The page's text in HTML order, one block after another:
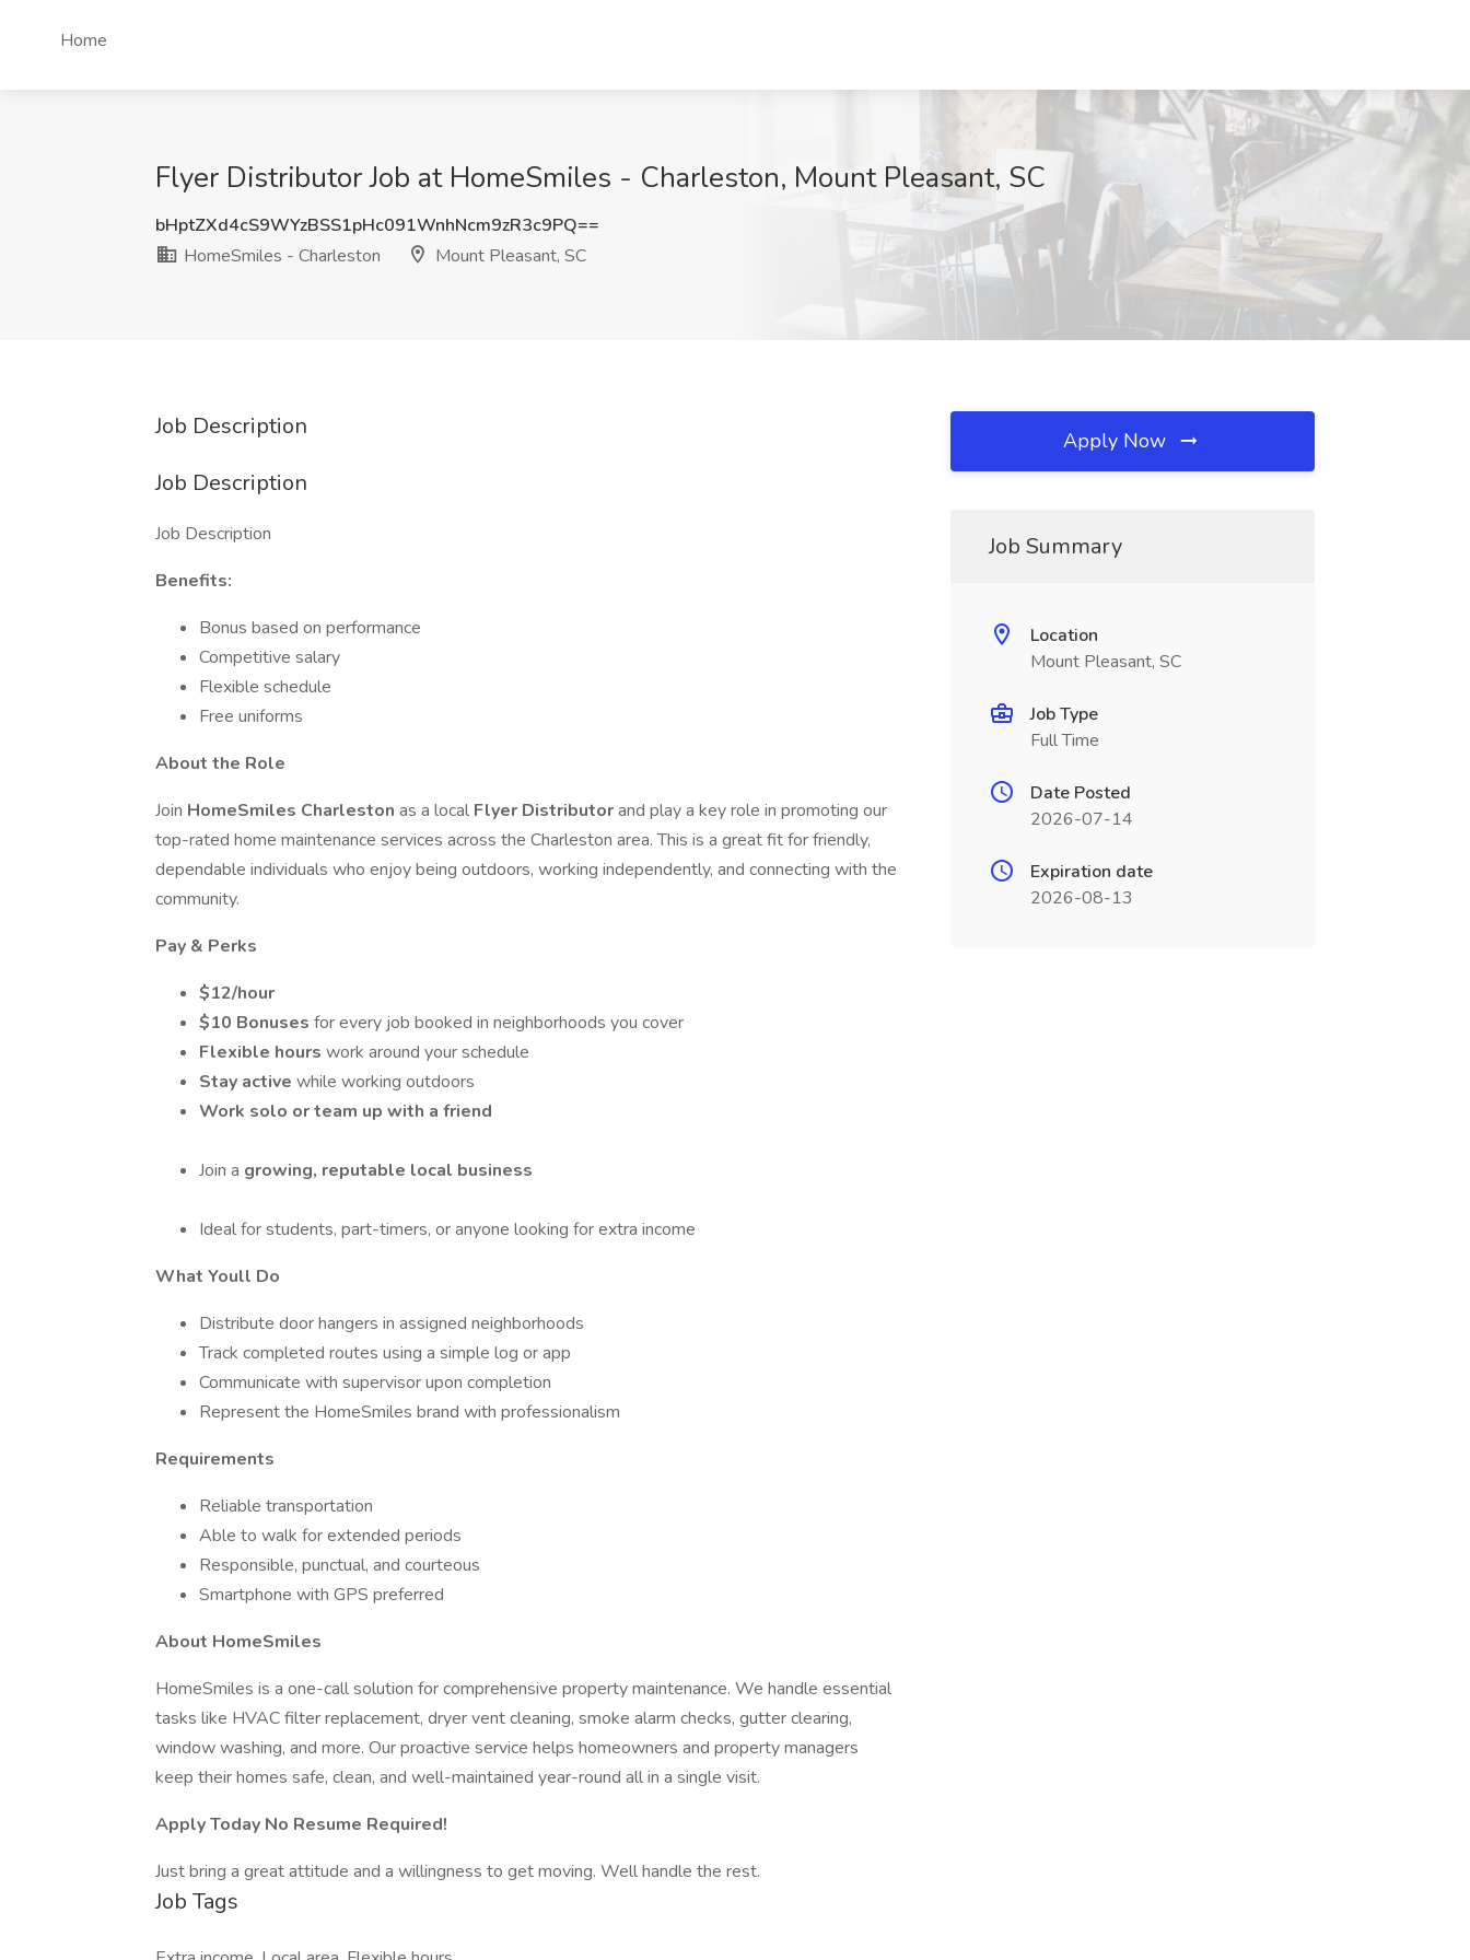
Home
Flyer Distributor Job at HomeSmiles - Charleston, Mount Pleasant, SC
bHptZXd4cS9WYzBSS1pHc091WnhNcm9zR3c9PQ==
HomeSmiles - Charleston
Mount Pleasant, SC
Job Description
Job Description
Job Description
Benefits:
Bonus based on performance
Competitive salary
Flexible schedule
Free uniforms
About the Role
Join HomeSmiles Charleston as a local Flyer Distributorand play a key role in promoting our
top-rated home maintenance services across the Charleston area. This is a great fit for friendly,
dependable individuals who enjoy being outdoors, working independently, and connecting with the
community.
Pay & Perks
$12/hour
$10 Bonuses for every job booked in neighborhoods you cover
Flexible hours work around your schedule
Stay active while working outdoors
Work solo or team up with a friend
Join a growing, reputable local business
Ideal for students, part-timers, or anyone looking for extra income
What Youll Do
Distribute door hangers in assigned neighborhoods
Track completed routes using a simple log or app
Communicate with supervisor upon completion
Represent the HomeSmiles brand with professionalism
Requirements
Reliable transportation
Able to walk for extended periods
Responsible, punctual, and courteous
Smartphone with GPS preferred
About HomeSmiles
HomeSmiles is a one-call solution for comprehensive property maintenance. We handle essential
tasks like HVAC filter replacement, dryer vent cleaning, smoke alarm checks, gutter clearing,
window washing, and more. Our proactive service helps homeowners and property managers
keep their homes safe, clean, and well-maintained year-round all in a single visit.
Apply Today No Resume Required!
Just bring a great attitude and a willingness to get moving. Well handle the rest.
Job Tags
Apply Now
Job Summary
Location
Mount Pleasant, SC
Job Type
Full Time
Date Posted
2026-07-14
Expiration date
2026-08-13